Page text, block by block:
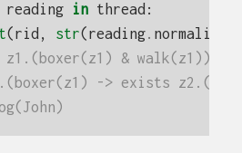
reading in thread :
( rid , str( reading. normalize
& walk(z1))
-> exists